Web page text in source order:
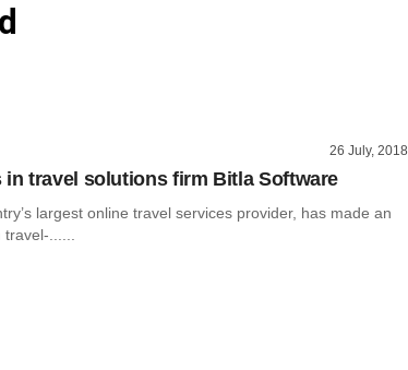
26 July, 2018
in travel solutions firm Bitla Software
largest online travel services provider, has made an
......